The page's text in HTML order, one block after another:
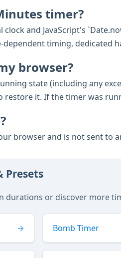
timer?
and JavaScript's
timing, dedicated
browser?
state (including any
restore it. If the timer was
browser and is not sent to
Presets
durations or discover more
Bomb Timer